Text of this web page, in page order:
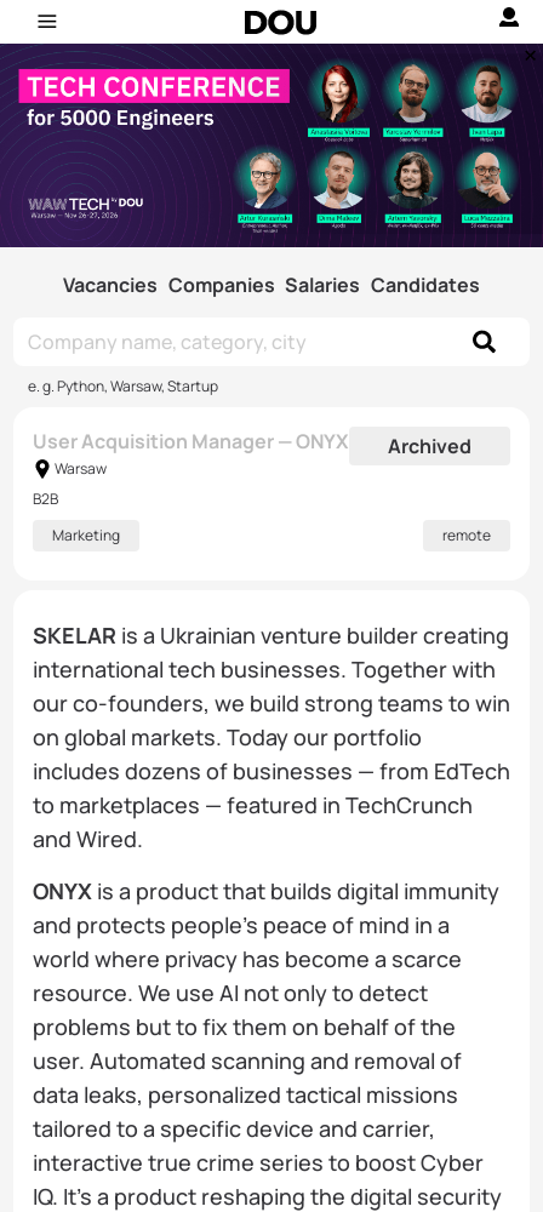
Vacancies Companies Salaries Candidates
e. g. Python, Warsaw, Startup
User Acquisition Manager — ONYX
Warsaw
Archived
B2B
Marketing
remote
SKELAR is a Ukrainian venture builder creating
international tech businesses. Together with
our co-founders, we build strong teams to win
on global markets. Today our portfolio
includes dozens of businesses — from EdTech
to marketplaces — featured in TechCrunch
and Wired.
ONYX is a product that builds digital immunity
and protects people's peace of mind in a
world where privacy has become a scarce
resource. We use AI not only to detect
problems but to fix them on behalf of the
user. Automated scanning and removal of
data leaks, personalized tactical missions
tailored to a specific device and carrier,
interactive true crime series to boost Cyber
IQ. It's a product reshaping the digital security